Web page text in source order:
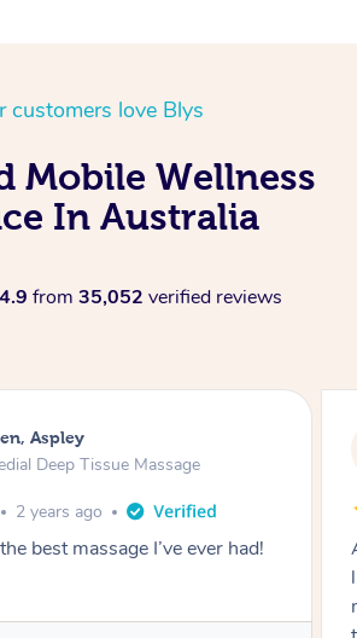
customers love Blys
Mobile Wellness
In Australia
4.9 from 35,052 verified reviews
Aspley
Massage
3 years ago
100’s of massages in my
Was left feeling so